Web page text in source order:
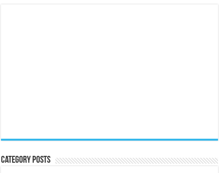
Category Posts